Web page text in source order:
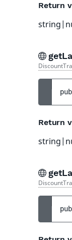
Return
Return